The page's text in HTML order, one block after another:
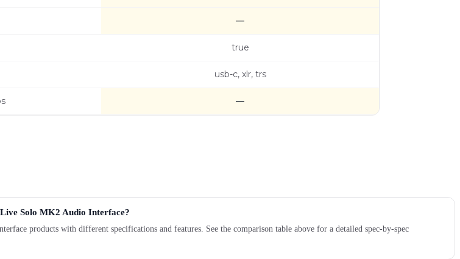
—
true
usb-c, xlr, trs
—
Solo MK2 Audio Interface?
products with different specifications and features. See the comparison table above for a detailed spec-by-spec